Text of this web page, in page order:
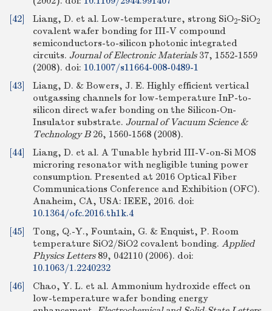
[42]
Liang, D. et al. Low-temperature, strong SiO2-SiO2
covalent wafer bonding for III-V compound
semiconductors-to-silicon photonic integrated
circuits. Journal of Electronic Materials37, 1552-1559
(2008). doi: 10.1007/s11664-008-0489-1
[43]
Liang, D. & Bowers, J. E. Highly efficient vertical
outgassing channels for low-temperature InP-to-
silicon direct wafer bonding on the Silicon-On-
Insulator substrate. Journal of Vacuum Science &
Technology B26, 1560-1568 (2008).
[44]
Liang, D. et al. A Tunable hybrid III-V-on-Si MOS
microring resonator with negligible tuning power
consumption. Presented at 2016 Optical Fiber
Communications Conference and Exhibition (OFC).
Anaheim, CA, USA: IEEE, 2016. doi:
10.1364/ofc.2016.th1k.4
[45]
Tong, Q.-Y., Fountain, G. & Enquist, P. Room
temperature SiO2/SiO2 covalent bonding. Applied
Physics Letters89, 042110 (2006). doi:
10.1063/1.2240232
[46]
Chao, Y. L. et al. Ammonium hydroxide effect on
low-temperature wafer bonding energy